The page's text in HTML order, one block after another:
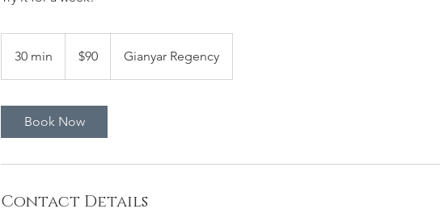
30 min
0
dollars$90 Gianyar Regency
Book Now
Contact Details